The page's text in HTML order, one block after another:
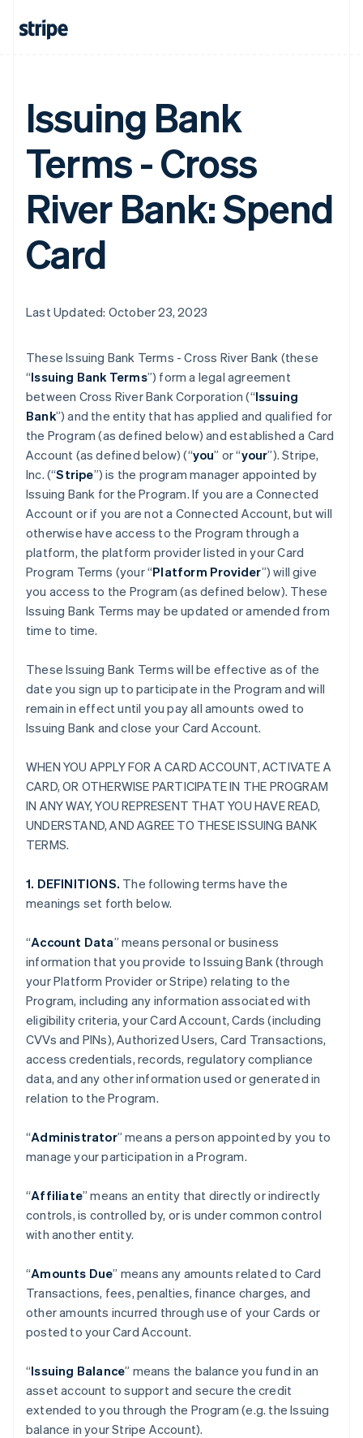
Issuing Bank
Terms - Cross
River Bank: Spend
Card
Last Updated: October 23, 2023
These Issuing Bank Terms - Cross River Bank (these
“Issuing Bank Terms”) form a legal agreement
between Cross River Bank Corporation (“Issuing
Bank”) and the entity that has applied and qualified for
the Program (as defined below) and established a Card
Account (as defined below) (“you” or “your”). Stripe,
Inc. (“Stripe”) is the program manager appointed by
Issuing Bank for the Program. If you are a Connected
Account or if you are not a Connected Account, but will
otherwise have access to the Program through a
platform, the platform provider listed in your Card
Program Terms (your “Platform Provider”) will give
you access to the Program (as defined below). These
Issuing Bank Terms may be updated or amended from
time to time.
These Issuing Bank Terms will be effective as of the
date you sign up to participate in the Program and will
remain in effect until you pay all amounts owed to
Issuing Bank and close your Card Account.
WHEN YOU APPLY FOR A CARD ACCOUNT, ACTIVATE A
CARD, OR OTHERWISE PARTICIPATE IN THE PROGRAM
IN ANY WAY, YOU REPRESENT THAT YOU HAVE READ,
UNDERSTAND, AND AGREE TO THESE ISSUING BANK
TERMS.
1. DEFINITIONS. The following terms have the
meanings set forth below.
“Account Data” means personal or business
information that you provide to Issuing Bank (through
your Platform Provider or Stripe) relating to the
Program, including any information associated with
eligibility criteria, your Card Account, Cards (including
CVVs and PINs), Authorized Users, Card Transactions,
access credentials, records, regulatory compliance
data, and any other information used or generated in
relation to the Program.
“Administrator” means a person appointed by you to
manage your participation in a Program.
“Affiliate” means an entity that directly or indirectly
controls, is controlled by, or is under common control
with another entity.
“Amounts Due” means any amounts related to Card
Transactions, fees, penalties, finance charges, and
other amounts incurred through use of your Cards or
posted to your Card Account.
“Issuing Balance” means the balance you fund in an
asset account to support and secure the credit
extended to you through the Program (e.g. the Issuing
balance in your Stripe Account).